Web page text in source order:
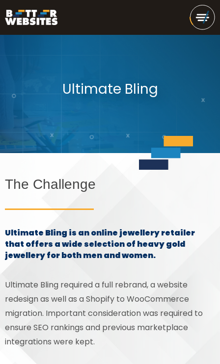
Ultimate Bling
The Challenge
Ultimate Bling is an online jewellery retailer
that offers a wide selection of heavy gold
jewellery for both men and women.
Ultimate Bling required a full rebrand, a website
redesign as well as a Shopify to WooCommerce
migration. Important consideration was required to
ensure SEO rankings and previous marketplace
integrations were kept.